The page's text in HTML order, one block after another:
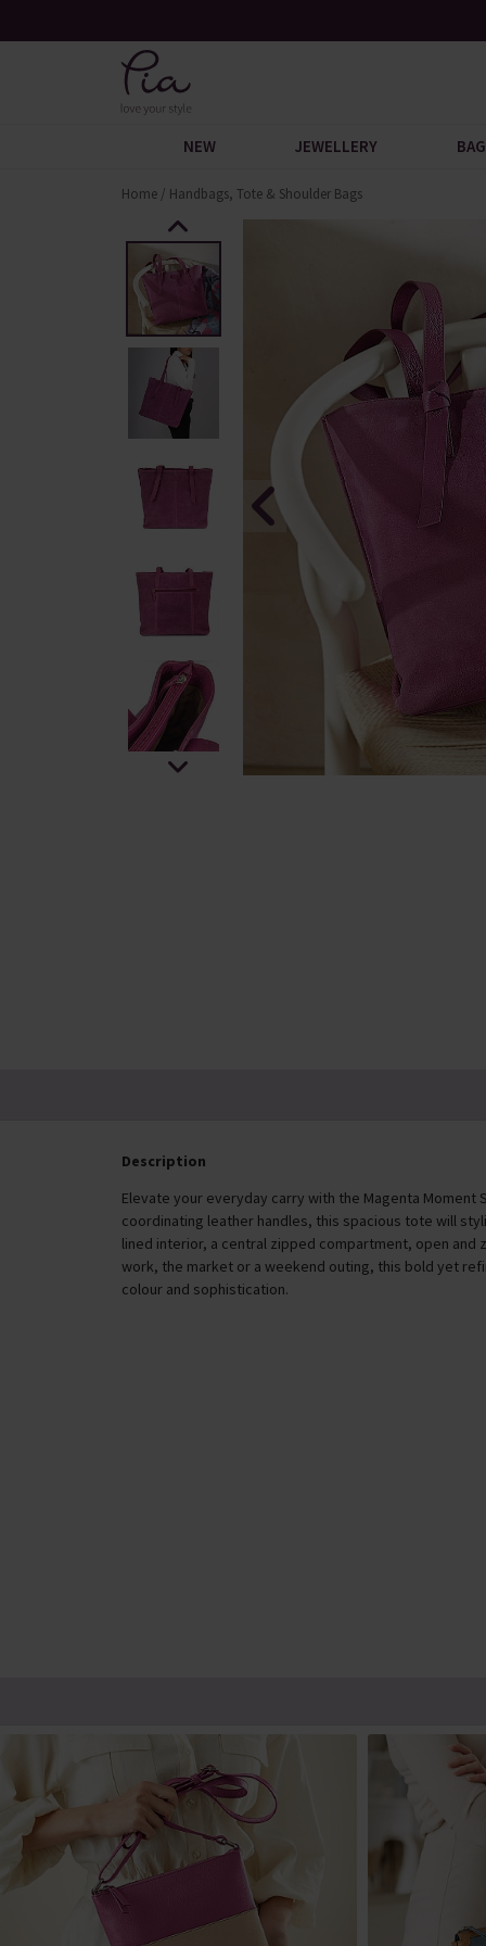
NEW JEWELLERY
Home / Handbags, Tote & Shoulder Bags
Description
Elevate your everyday carry with the Magenta
coordinating leather handles, this spacious tote will
lined interior, a central zipped compartment, open
work, the market or a weekend outing, this bold yet
colour and sophistication.